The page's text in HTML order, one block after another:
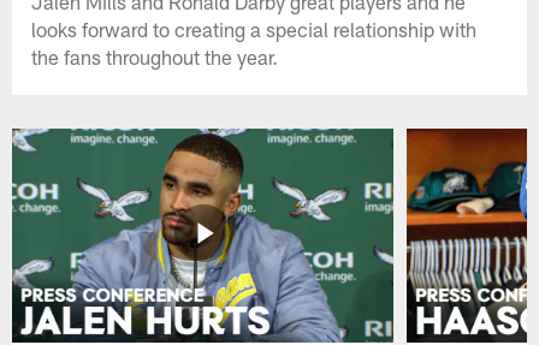
looks forward to creating a special relationship with
the fans throughout the year.